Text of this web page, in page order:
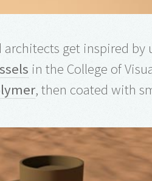
architects get inspired
in the College of
, then coated with